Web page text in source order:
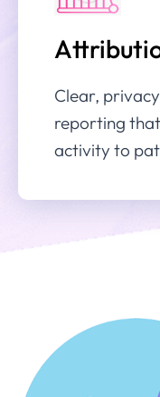
Clear,
reporting
activity to